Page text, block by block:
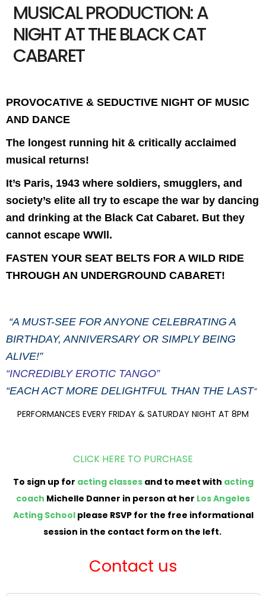
MUSICAL PRODUCTION: A
NIGHT AT THE BLACK CAT
CABARET
PROVOCATIVE & SEDUCTIVE NIGHT OF MUSIC
AND DANCE
The longest running hit & critically acclaimed
musical returns!
It’s Paris, 1943 where soldiers, smugglers, and
society’s elite all try to escape the war by dancing
and drinking at the Black Cat Cabaret. But they
cannot escape WWll.
FASTEN YOUR SEAT BELTS FOR A WILD RIDE
THROUGH AN UNDERGROUND CABARET!
“A MUST-SEE FOR ANYONE CELEBRATING A
BIRTHDAY, ANNIVERSARY OR SIMPLY BEING
ALIVE!”
“INCREDIBLY EROTIC TANGO”
“EACH ACT MORE DELIGHTFUL THAN THE LAST”
PERFORMANCES EVERY FRIDAY & SATURDAY NIGHT AT 8PM
CLICK HERE TO PURCHASE
To sign up for acting classesand to meet with acting
coach Michelle Danner in person at her Los Angeles
Acting School please RSVP for the free informational
session in the contact form on the left.
Contact us